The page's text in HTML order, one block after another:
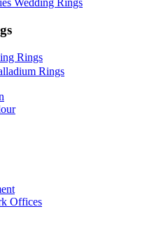
Wedding Rings
Rings
Rings
Offices